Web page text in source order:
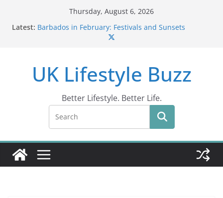
Thursday, August 6, 2026
Latest: Barbados in February: Festivals and Sunsets
Wildlife Activities in Barbados: Discover the Island’s
DR10 Driving Offence Code: What You Should Know
Conviction Code DG10: A Thorough Guide
UK Lifestyle Buzz
Better Lifestyle. Better Life.